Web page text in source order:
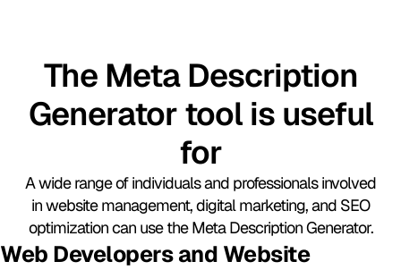
The Meta Description
Generator tool is useful
for​
A wide range of individuals and professionals involved
in website management, digital marketing, and SEO
optimization can use the Meta Description Generator.
Web Developers and Website